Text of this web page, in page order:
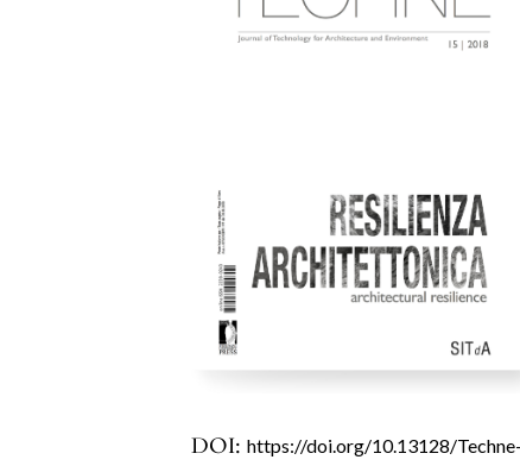
DOI:https://doi.org/10.13128/Techne-